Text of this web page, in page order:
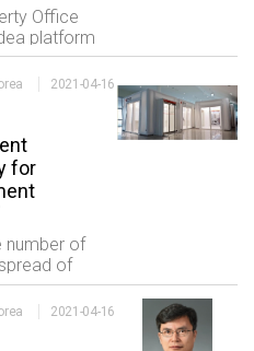
Office
platform
to trade
2021-04-16
for
number of
of
wards
2021-04-16